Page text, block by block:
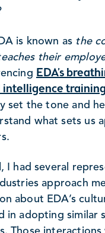
is known as the
their
EDA’s
intelligence training
set the tone and
what sets us
I had several
approach
about EDA’s
in adopting similar